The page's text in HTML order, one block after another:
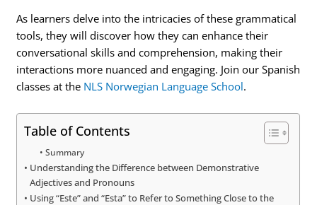
As learners delve into the intricacies of these grammatical
tools, they will discover how they can enhance their
conversational skills and comprehension, making their
interactions more nuanced and engaging. Join our Spanish
classes at the NLS Norwegian Language School.
Table of Contents
Summary
Understanding the Difference between Demonstrative
Adjectives and Pronouns
Using “Este” and “Esta” to Refer to Something Close to the